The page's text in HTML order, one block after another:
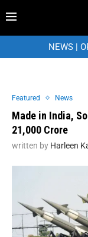
NEWS|
Featured News
Made in India,
₹21,000 Crore
written by Harleen